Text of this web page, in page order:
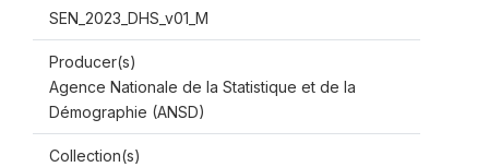
SEN_2023_DHS_v01_M
Producer(s)
Agence Nationale de la Statistique et de la
Démographie (ANSD)
Collection(s)